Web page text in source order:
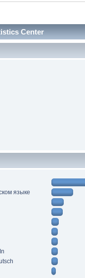
Center
языке